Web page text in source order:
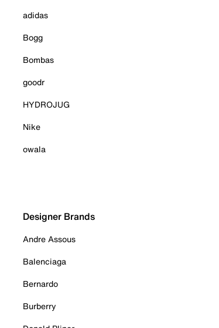
adidas
Bogg
Bombas
goodr
HYDROJUG
Nike
owala
Designer Brands
Andre Assous
Balenciaga
Bernardo
Burberry